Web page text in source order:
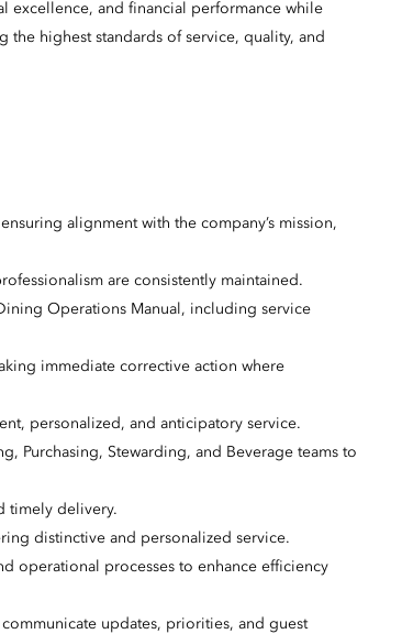
excellence, and financial performance while
highest standards of service, quality, and
alignment with the company’s mission,
are consistently maintained.
Operations Manual, including service
immediate corrective action where
personalized, and anticipatory service.
Purchasing, Stewarding, and Beverage teams to
timely delivery.
distinctive and personalized service.
operational processes to enhance efficiency
updates, priorities, and guest